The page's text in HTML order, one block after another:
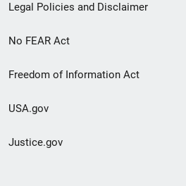
Legal Policies and Disclaimer
No FEAR Act
Freedom of Information Act
USA.gov
Justice.gov